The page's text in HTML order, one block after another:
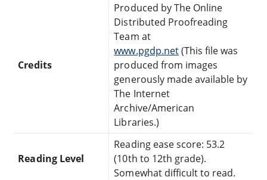
Credits
Produced by The Online
Distributed Proofreading
Team at
www.pgdp.net(This file was
produced from images
generously made available by
The Internet
Archive/American
Libraries.)
Reading Level
Reading ease score: 53.2
(10th to 12th grade).
Somewhat difficult to read.